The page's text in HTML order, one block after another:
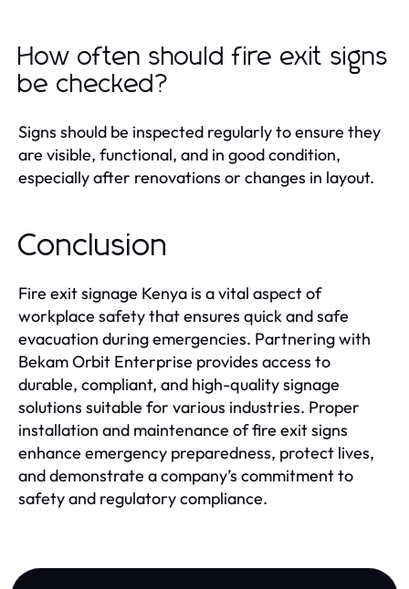
How often should fire exit signs
be checked?
Signs should be inspected regularly to ensure they
are visible, functional, and in good condition,
especially after renovations or changes in layout.
Conclusion
Fire exit signage Kenya is a vital aspect of
workplace safety that ensures quick and safe
evacuation during emergencies. Partnering with
Bekam Orbit Enterprise provides access to
durable, compliant, and high-quality signage
solutions suitable for various industries. Proper
installation and maintenance of fire exit signs
enhance emergency preparedness, protect lives,
and demonstrate a company’s commitment to
safety and regulatory compliance.